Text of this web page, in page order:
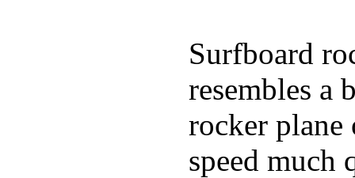
Surfboard
resembles a
rocker
speed much